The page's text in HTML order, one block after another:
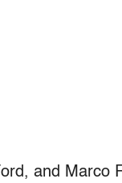
and Marco